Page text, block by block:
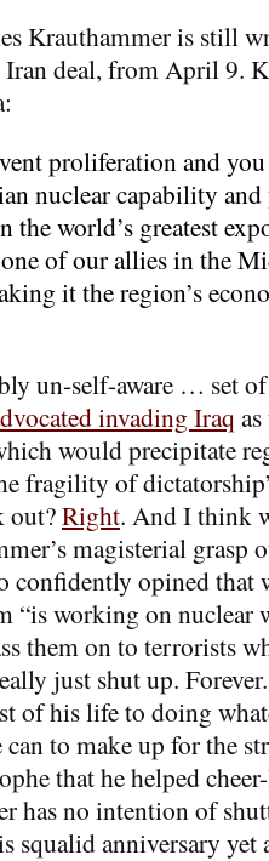
Krauthammer is still
Iran deal, from April 9.
proliferation and
nuclear capability
the world’s greatest
of our allies in the
it the region’s
un-self-aware … set
invading Iraq
would precipitate
fragility of
out?Right. And I think
magisterial
confidently opined that
“is working on nuclear
them on to terrorists
just shut up.
of his life to doing
to make up for the
that he helped
has no intention of
squalid anniversary yet